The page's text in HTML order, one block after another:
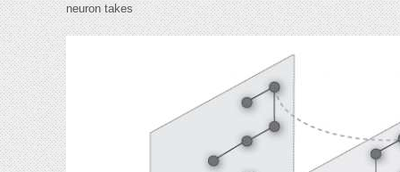
neuron takes